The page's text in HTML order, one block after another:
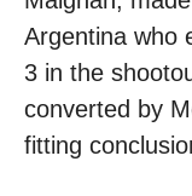
Argentina who
3 in the
converted by
fitting